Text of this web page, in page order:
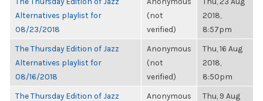
Alternatives playlist for
08/23/2018
(not
verified)
2018,
8:57pm
The Thursday Edition of Jazz
Alternatives playlist for
08/16/2018
Anonymous
(not
verified)
Thu, 16 Aug
2018,
8:50pm
The Thursday Edition of Jazz
Anonymous
Thu, 9 Aug